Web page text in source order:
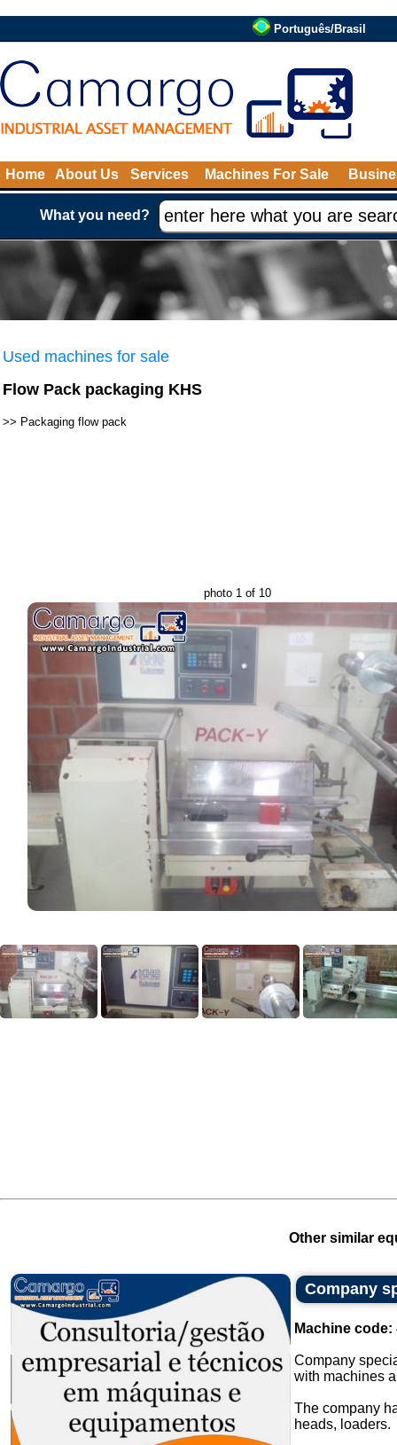
Português/Brasil
Home About Us Services Machines For Sale
What you need?
Used machines for sale
Flow Pack packaging KHS
>> Packaging flow pack
photo 1 of 10
Other similar
Company
Machine code:
Company
with machines
The company
heads, loaders.